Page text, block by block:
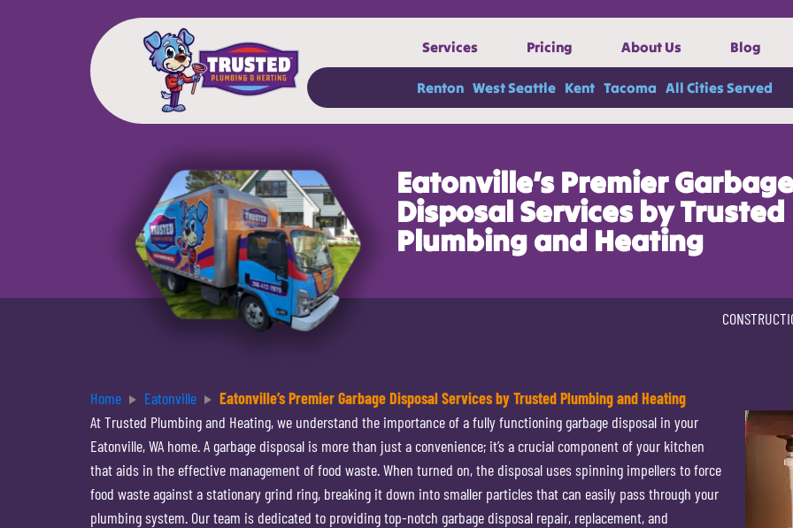
Services Pricing About Us Blog
Renton West Seattle Kent Tacoma All Cities Served
Eatonville’s Premier Garbage
Disposal Services by Trusted
Plumbing and Heating
Home Eatonville
Eatonville’s Premier Garbage Disposal Services by Trusted Plumbing and Heating
At Trusted Plumbing and Heating, we understand the importance of a fully functioning garbage disposal in your
Eatonville, WA home. A garbage disposal is more than just a convenience; it’s a crucial component of your kitchen
that aids in the effective management of food waste. When turned on, the disposal uses spinning impellers to force
food waste against a stationary grind ring, breaking it down into smaller particles that can easily pass through your
plumbing system. Our team is dedicated to providing top-notch garbage disposal repair, replacement, and